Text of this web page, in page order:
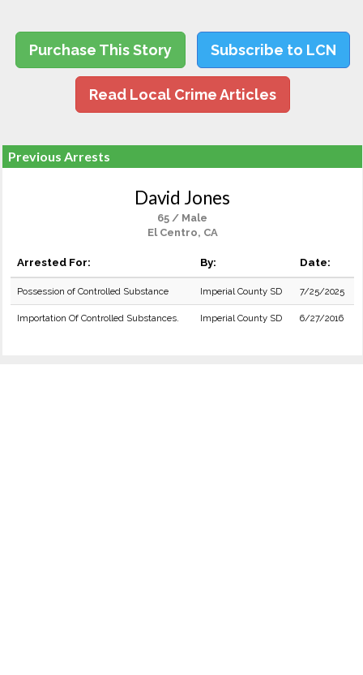
Purchase This Story Subscribe to LCN
Read Local Crime Articles
Previous Arrests
David Jones
65 / Male
El Centro, CA
Arrested For: By: Date:
Possession of Controlled Substance Imperial County SD 7/25/2025
Importation Of Controlled Substances. Imperial County SD 6/27/2016